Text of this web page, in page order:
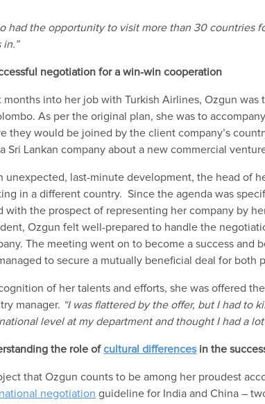
had the opportunity to visit more than 30 countries
in.”
negotiation for a win-win cooperation
months into her job with Turkish Airlines, Ozgun
As per the original plan,she was to
they would be joined by the clientcompany’s
Sri Lankan companyabout a new commercial
unexpected, last-minutedevelopment,the head of
in a different country. Since the agenda was
with the prospect of representing her company by
Ozgun felt well-prepared to handle the
The meetingwent on to become asuccess and
tosecure a mutually beneficial deal for both
of hertalents and efforts, she was offered
manager. “I was flattered by the offer, but I had to
level at my department and thought I had a
the role ofcultural differencesin the
thatOzgun countsto be among her proudest
negotiation guideline for India and China –